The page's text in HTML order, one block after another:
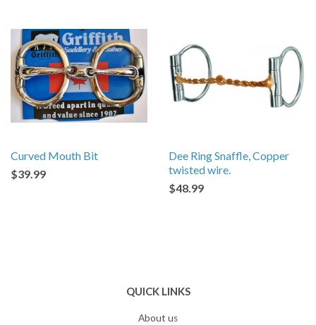
Curved Mouth Bit
$39.99
Dee Ring Snaffle, Copper
twisted wire.
$48.99
QUICK LINKS
About us